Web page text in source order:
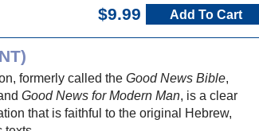
$9.99 Add To Cart
formerly called the Good News Bible,
Good News for Modern Man, is a clear
that is faithful to the original Hebrew,